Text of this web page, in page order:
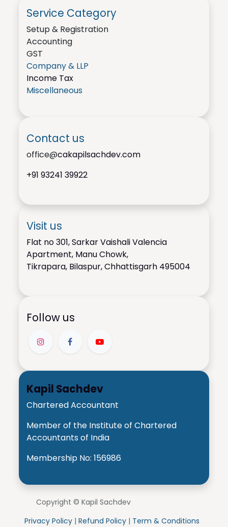
Kapil Sachdev
Chartered Accountant
Member of the Institute of Chartered
Accountants of India
Membership No: 156986
Service Category
Setup & Registration
Accounting
GST
Company & LLP
Income Tax
Miscellaneous
Visit us
Flat no 301, Sarkar Vaishali Valencia
Apartment, Manu Chowk,
Tikrapara, Bilaspur, Chhattisgarh 495004
Contact us
office@cakapilsachdev.com
+9193241 39922
Follow us
Copyright © Kapil Sachdev
Privacy Policy | Refund Policy | Term & Conditions